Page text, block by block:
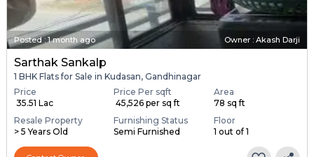
Posted:1 month ago Owner : Akash Darji
Sarthak Sankalp
1 BHK Flats for Sale in Kudasan, Gandhinagar
Price
₹ 35.51 Lac
Price Per sqft
₹ 45,526 per sq ft
Area
78 sq ft
Resale Property
> 5 Years Old
Furnishing Status
Semi Furnished
Floor
1 out of 1